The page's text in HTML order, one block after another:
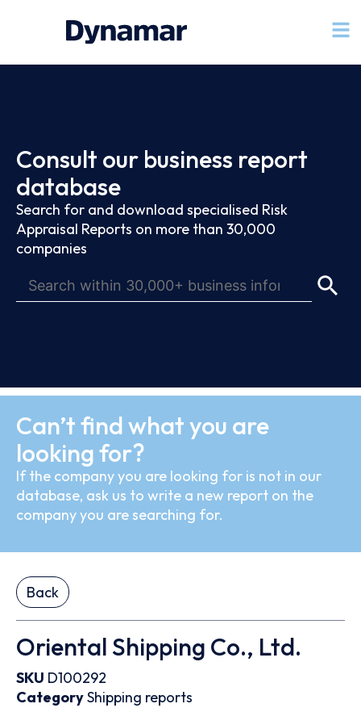
Consult our business report
database
Search for and download specialised Risk
Appraisal Reports on more than 30,000
companies
Can’t find what you are
looking for?
If the company you are looking for is not in our
database, ask us to write a new report on the
company you are searching for.
Back
Oriental Shipping Co., Ltd.
SKU D100292
CategoryShipping reports